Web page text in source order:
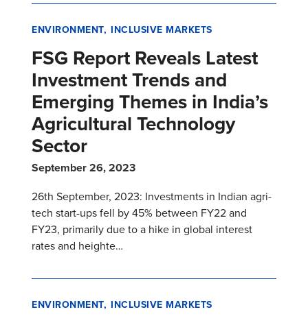
ENVIRONMENT INCLUSIVE MARKETS
FSG Report Reveals Latest
Investment Trends and
Emerging Themes in India’s
Agricultural Technology
Sector
September 26, 2023
26th September, 2023: Investments in Indian agri-
tech start-ups fell by 45% between FY22 and
FY23, primarily due to a hike in global interest
rates and heighte…
ENVIRONMENT INCLUSIVE MARKETS